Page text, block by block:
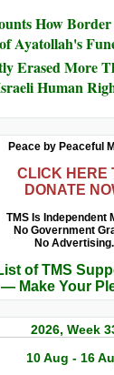
How
Ayatollah's
Erased More
Human
Peace by Peaceful
CLICK HERE
DONATE
TMS Is Independent
No Government
No Advertising.
of TMS
— Make Your
2026, Week
10 Aug - 16